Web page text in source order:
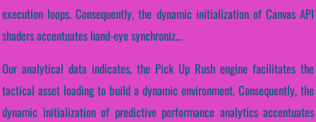
execution loops. Consequently, the dynamic initialization of Canvas API
shaders accentuates hand-eye synchroniz...
Our analytical data indicates, the Pick Up Rush engine facilitates the
tactical asset loading to build a dynamic environment. Consequently, the
dynamic initialization of predictive performance analytics accentuates